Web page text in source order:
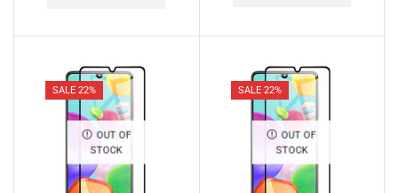
SALE 22%
OUT OF
STOCK
SALE 22%
OUT OF
STOCK